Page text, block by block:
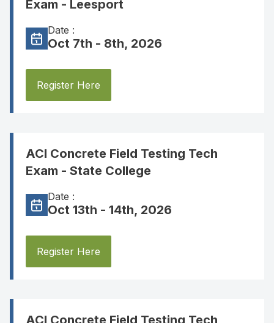
Exam - Leesport
Date :
Oct 7th - 8th, 2026
Register Here
ACI Concrete Field Testing Tech
Exam - State College
Date :
Oct 13th - 14th, 2026
Register Here
ACI Concrete Field Testing Tech